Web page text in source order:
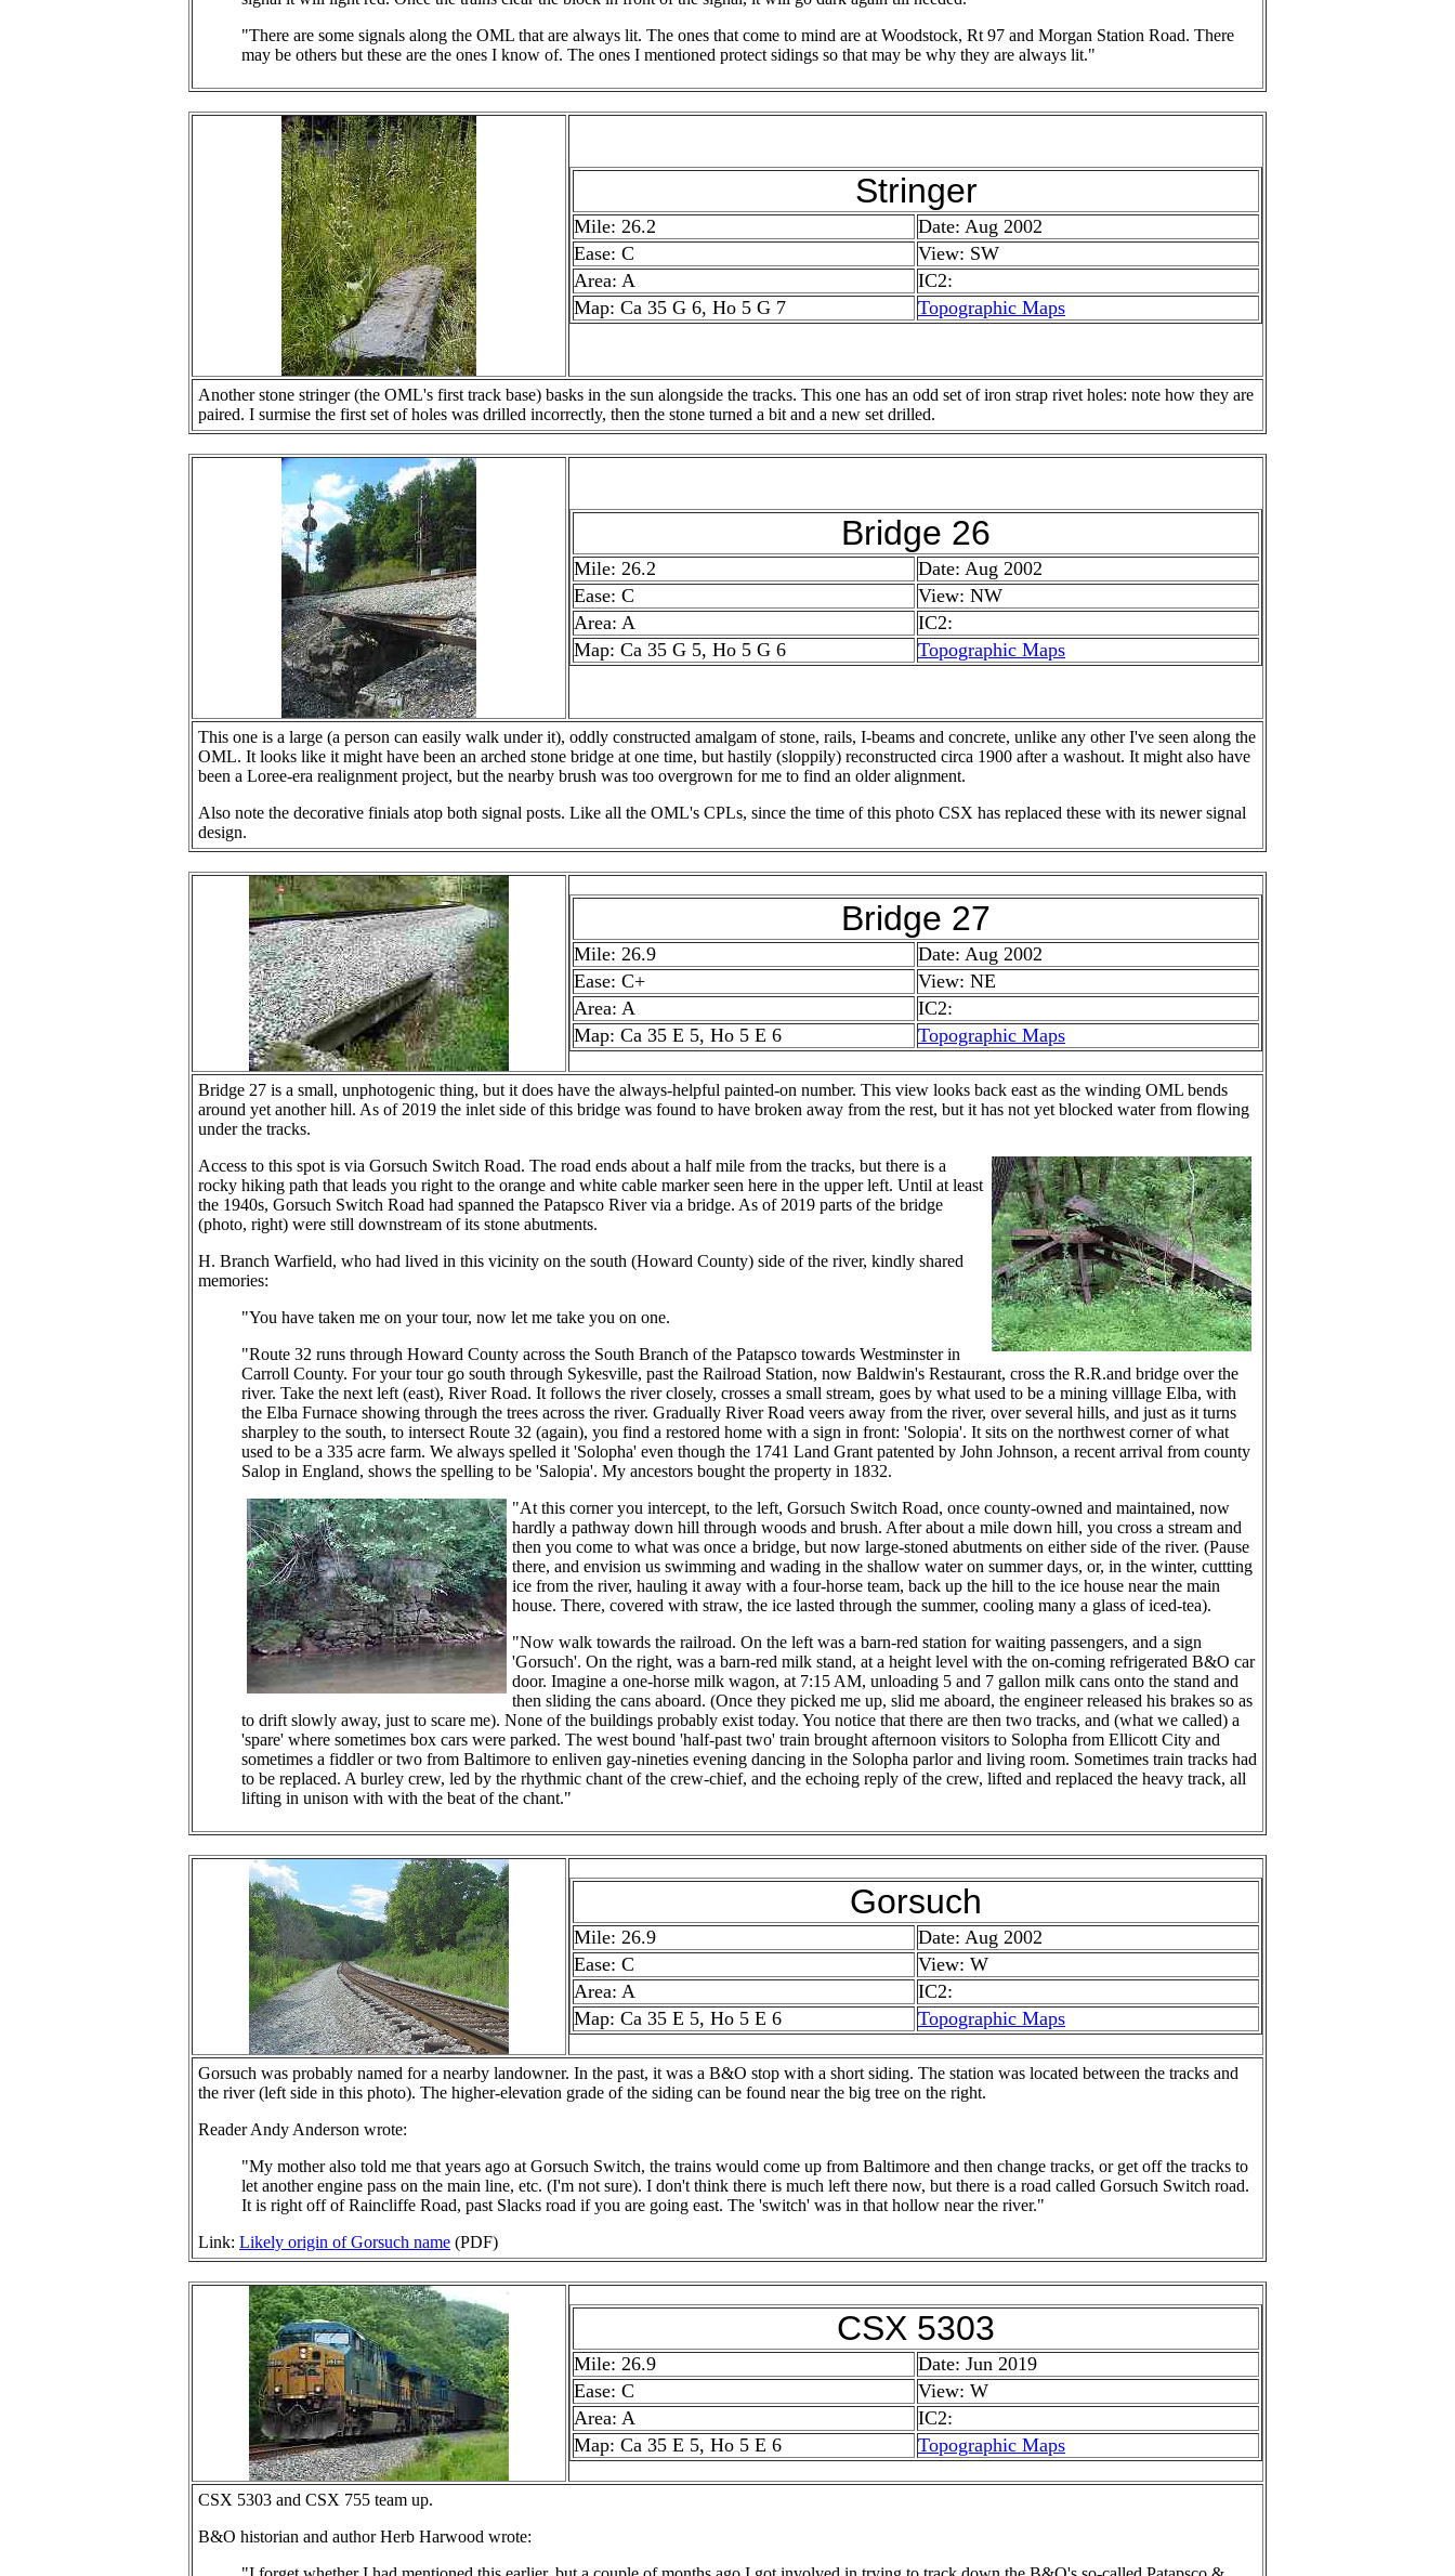
"There are some signals along the OML that are always lit. The ones that come to mind are at Woodstock, Rt 97 and Morgan Station Road. There
may be others but these are the ones I know of. The ones I mentioned protect sidings so that may be why they are always lit."
Stringer
Mile: 26.2
Date: Aug 2002
Ease: C
View: SW
Area: A
IC2:
Map: Ca 35 G 6, Ho 5 G 7
Topographic Maps
Another stone stringer (the OML's first track base) basks in the sun alongside the tracks. This one has an odd set of iron strap rivet holes: note how they are
paired. I surmise the first set of holes was drilled incorrectly, then the stone turned a bit and a new set drilled.
Bridge 26
Mile: 26.2
Date: Aug 2002
Ease: C
View: NW
Area: A
IC2:
Map: Ca 35 G 5, Ho 5 G 6
Topographic Maps
This one is a large (a person can easily walk under it), oddly constructed amalgam of stone, rails, I-beams and concrete, unlike any other I've seen along the
OML. It looks like it might have been an arched stone bridge at one time, but hastily (sloppily) reconstructed circa 1900 after a washout. It might also have
been a Loree-era realignment project, but the nearby brush was too overgrown for me to find an older alignment.
Also note the decorative finials atop both signal posts. Like all the OML's CPLs, since the time of this photo CSX has replaced these with its newer signal
design.
Bridge 27
Mile: 26.9
Date: Aug 2002
Ease: C+
View: NE
Area: A
IC2:
Map: Ca 35 E 5, Ho 5 E 6
Topographic Maps
Bridge 27 is a small, unphotogenic thing, but it does have the always-helpful painted-on number. This view looks back east as the winding OML bends
around yet another hill. As of 2019 the inlet side of this bridge was found to have broken away from the rest, but it has not yet blocked water from flowing
under the tracks.
Access to this spot is via Gorsuch Switch Road. The road ends about a half mile from the tracks, but there is a
rocky hiking path that leads you right to the orange and white cable marker seen here in the upper left. Until at least
the 1940s, Gorsuch Switch Road had spanned the Patapsco River via a bridge. As of 2019 parts of the bridge
(photo, right) were still downstream of its stone abutments.
H. Branch Warfield, who had lived in this vicinity on the south (Howard County) side of the river, kindly shared
memories:
"You have taken me on your tour, now let me take you on one.
"Route 32 runs through Howard County across the South Branch of the Patapsco towards Westminster in
Carroll County. For your tour go south through Sykesville, past the Railroad Station, now Baldwin's Restaurant, cross the R.R.and bridge over the
river. Take the next left (east), River Road. It follows the river closely, crosses a small stream, goes by what used to be a mining villlage Elba, with
the Elba Furnace showing through the trees across the river. Gradually River Road veers away from the river, over several hills, and just as it turns
sharpley to the south, to intersect Route 32 (again), you find a restored home with a sign in front: 'Solopia'. It sits on the northwest corner of what
used to be a 335 acre farm. We always spelled it 'Solopha' even though the 1741 Land Grant patented by John Johnson, a recent arrival from county
Salop in England, shows the spelling to be 'Salopia'. My ancestors bought the property in 1832.
"At this corner you intercept, to the left, Gorsuch Switch Road, once county-owned and maintained, now
hardly a pathway down hill through woods and brush. After about a mile down hill, you cross a stream and
then you come to what was once a bridge, but now large-stoned abutments on either side of the river. (Pause
there, and envision us swimming and wading in the shallow water on summer days, or, in the winter, cuttting
ice from the river, hauling it away with a four-horse team, back up the hill to the ice house near the main
house. There, covered with straw, the ice lasted through the summer, cooling many a glass of iced-tea).
"Now walk towards the railroad. On the left was a barn-red station for waiting passengers, and a sign
'Gorsuch'. On the right, was a barn-red milk stand, at a height level with the on-coming refrigerated B&O car
door. Imagine a one-horse milk wagon, at 7:15 AM, unloading 5 and 7 gallon milk cans onto the stand and
then sliding the cans aboard. (Once they picked me up, slid me aboard, the engineer released his brakes so as
to drift slowly away, just to scare me). None of the buildings probably exist today. You notice that there are then two tracks, and (what we called) a
'spare' where sometimes box cars were parked. The west bound 'half-past two' train brought afternoon visitors to Solopha from Ellicott City and
sometimes a fiddler or two from Baltimore to enliven gay-nineties evening dancing in the Solopha parlor and living room. Sometimes train tracks had
to be replaced. A burley crew, led by the rhythmic chant of the crew-chief, and the echoing reply of the crew, lifted and replaced the heavy track, all
lifting in unison with with the beat of the chant."
Gorsuch
Mile: 26.9
Date: Aug 2002
Ease: C
View: W
Area: A
IC2:
Map: Ca 35 E 5, Ho 5 E 6
Topographic Maps
Gorsuch was probably named for a nearby landowner. In the past, it was a B&O stop with a short siding. The station was located between the tracks and
the river (left side in this photo). The higher-elevation grade of the siding can be found near the big tree on the right.
Reader Andy Anderson wrote:
"My mother also told me that years ago at Gorsuch Switch, the trains would come up from Baltimore and then change tracks, or get off the tracks to
let another engine pass on the main line, etc. (I'm not sure). I don't think there is much left there now, but there is a road called Gorsuch Switch road.
It is right off of Raincliffe Road, past Slacks road if you are going east. The 'switch' was in that hollow near the river."
Link: Likely origin of Gorsuch name (PDF)
CSX 5303
Mile: 26.9
Date: Jun 2019
Ease: C
View: W
Area: A
IC2:
Map: Ca 35 E 5, Ho 5 E 6
Topographic Maps
CSX 5303 and CSX 755 team up.
B&O historian and author Herb Harwood wrote: